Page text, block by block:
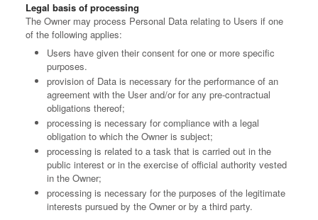
Legal basis of processing
The Owner may process Personal Data relating to Users if one
of the following applies:
Users have given their consent for one or more specific
purposes.
provision of Data is necessary for the performance of an
agreement with the User and/or for any pre-contractual
obligations thereof;
processing is necessary for compliance with a legal
obligation to which the Owner is subject;
processing is related to a task that is carried out in the
public interest or in the exercise of official authority vested
in the Owner;
processing is necessary for the purposes of the legitimate
interests pursued by the Owner or by a third party.